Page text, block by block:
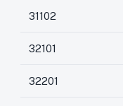
31102
32101
32201